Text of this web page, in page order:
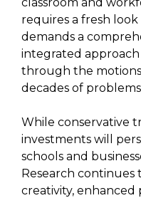
requires a fresh
demands a
integrated
through the motions
decades of
While conservative
investments will
schools and
Research
creativity, enhanced